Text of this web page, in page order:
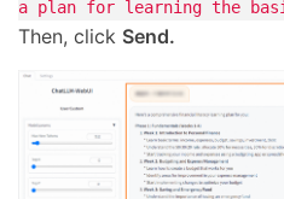
a plan for learning the
Then, click Send.